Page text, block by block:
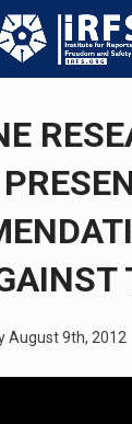
August 9th, 2012